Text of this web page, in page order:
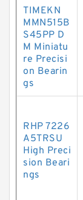
TIMEKN
MMN515B
S45PP D
M Miniatu
re Precisi
on Bearin
gs
RHP 7226
A5TRSU
High Preci
sion Beari
ngs